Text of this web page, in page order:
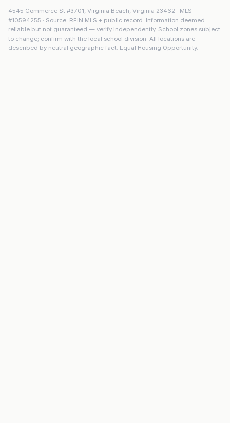
4545 Commerce St #3701, Virginia Beach, Virginia 23462 · MLS
#10594255 · Source: REIN MLS + public record. Information deemed
reliable but not guaranteed — verify independently. School zones subject
to change; confirm with the local school division. All locations are
described by neutral geographic fact. Equal Housing Opportunity.